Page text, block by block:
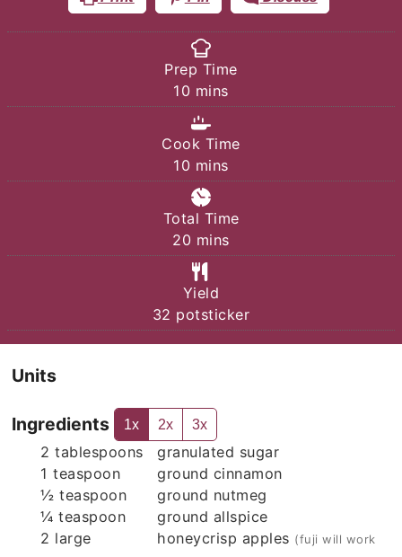
Prep Time
10minutes
mins
Cook Time
10 minutes
mins
Total Time
20 minutes
mins
Yield
32 potsticker
Units
Ingredients 1x 2x 3x
2 tablespoons
granulated sugar
1 teaspoon
ground cinnamon
½ teaspoon
ground nutmeg
¼ teaspoon
ground allspice
2 large honeycrisp apples (fuji will work